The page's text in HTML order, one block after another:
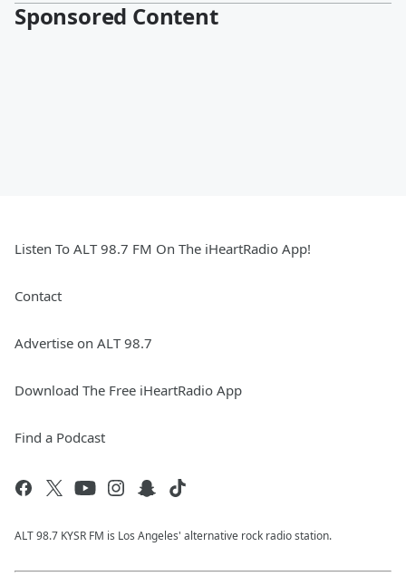
Sponsored Content
Listen To ALT 98.7 FM On The iHeartRadio App!
Contact
Advertise on ALT 98.7
Download The Free iHeartRadio App
Find a Podcast
ALT 98.7 KYSR FM is Los Angeles' alternative rock radio station.